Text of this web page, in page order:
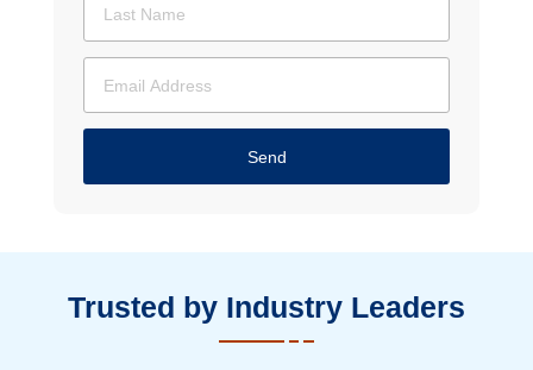
Send
Trusted by Industry Leaders